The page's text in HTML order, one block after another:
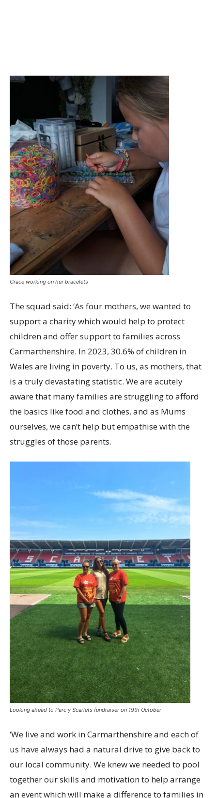
Grace working on her bracelets
The squad said: ‘As four mothers, we wanted to
support a charity which would help to protect
children and offer support to families across
Carmarthenshire. In 2023, 30.6% of children in
Wales are living in poverty. To us, as mothers, that
is a truly devastating statistic. We are acutely
aware that many families are struggling to afford
the basics like food and clothes, and as Mums
ourselves, we can’t help but empathise with the
struggles of those parents.
Looking ahead to Parc y Scarlets fundraiser on 19th October
‘We live and work in Carmarthenshire and each of
us have always had a natural drive to give back to
our local community. We knew we needed to pool
together our skills and motivation to help arrange
an event which will make a difference to families in